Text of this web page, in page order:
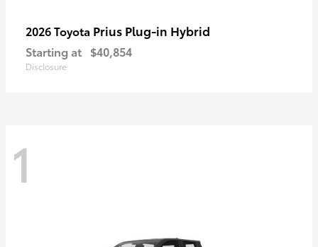
2026 Toyota Prius Plug-in Hybrid
Starting at $40,854
Disclosure
1